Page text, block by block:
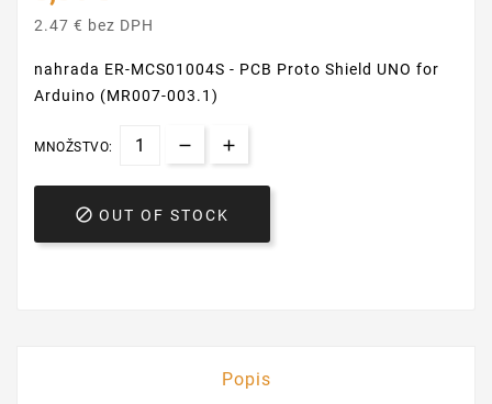
2.47 € bez DPH
nahrada ER-MCS01004S - PCB Proto Shield UNO for
Arduino (MR007-003.1)
MNOŽSTVO:
 OUT OF STOCK
Popis